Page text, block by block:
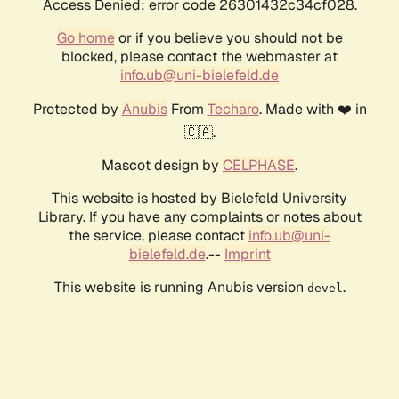
Access Denied: error code 26301432c34cf028.
Go homeor if you believe you should not be
blocked, please contact the webmaster at
info.ub@uni-bielefeld.de
Protected by AnubisFrom Techaro. Made with ❤️ in
🇨🇦.
Mascot design by CELPHASE.
This website is hosted by Bielefeld University
Library. If you have any complaints or notes about
the service, please contact info.ub@uni-
bielefeld.de.-- Imprint
This website is running Anubis version devel .